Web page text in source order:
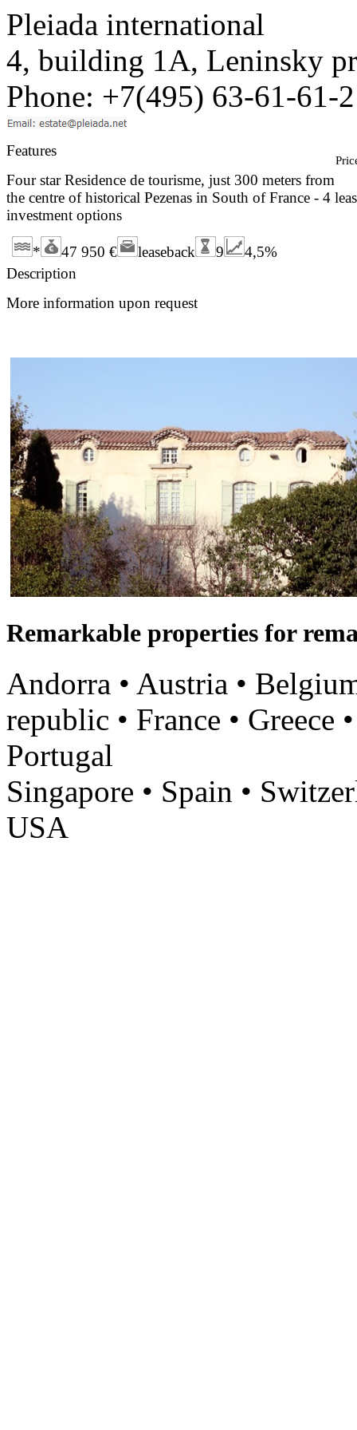
Pleiada international
4, building 1A, Leninsky
Phone: +7(495) 63-61-61-2
Features
Four star Residence de tourisme, just 300 meters from
the centre of historical Pezenas in South of France - 4
investment options
* 47 950 € leaseback 9
4,5%
Description
More information upon request
Remarkable properties for
Andorra • Austria •
republic • France • Greece
Portugal
Singapore • Spain •
USA